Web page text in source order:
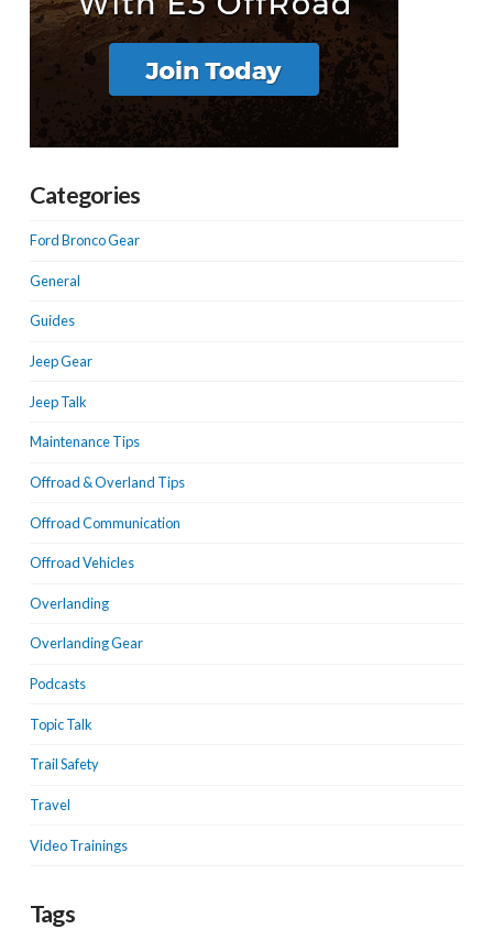
Categories
Ford Bronco Gear
General
Guides
Jeep Gear
Jeep Talk
Maintenance Tips
Offroad & Overland Tips
Offroad Communication
Offroad Vehicles
Overlanding
Overlanding Gear
Podcasts
Topic Talk
Trail Safety
Travel
Video Trainings
Tags